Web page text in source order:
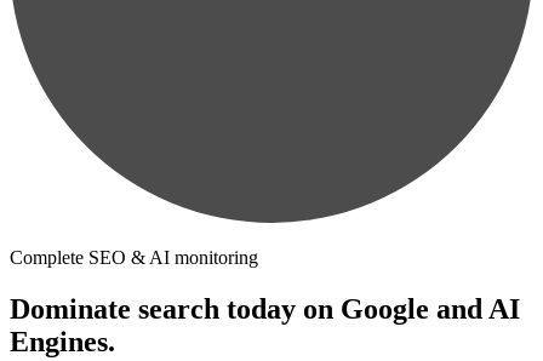
Complete SEO & AI monitoring
Dominate search today on Google and AI
Engines.